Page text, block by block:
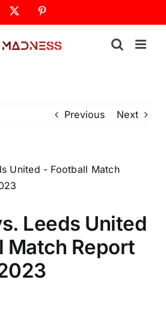
Previous Next
Leeds United
Match Report